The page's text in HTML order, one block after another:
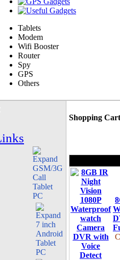
Tablets
Modem
Wifi Booster
Router
Spy
GPS
Others
Shopping Cart